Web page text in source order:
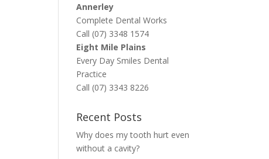
Annerley
Complete Dental Works
Call (07) 3348 1574
Eight Mile Plains
Every Day Smiles Dental
Practice
Call (07) 3343 8226
Recent Posts
Why does my tooth hurt even
without a cavity?